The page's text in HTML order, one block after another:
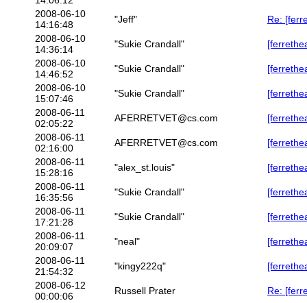
2008-06-10
14:16:48
"Jeff"
Re:
2008-06-10
14:36:14
"Sukie Crandall"
2008-06-10
14:46:52
"Sukie Crandall"
2008-06-10
15:07:46
"Sukie Crandall"
2008-06-11
02:05:22
AFERRETVET@cs.com
2008-06-11
02:16:00
AFERRETVET@cs.com
2008-06-11
15:28:16
"alex_st.louis"
2008-06-11
16:35:56
"Sukie Crandall"
2008-06-11
17:21:28
"Sukie Crandall"
2008-06-11
20:09:07
"neal"
2008-06-11
21:54:32
"kingy222q"
2008-06-12
00:00:06
Russell Prater
Re: